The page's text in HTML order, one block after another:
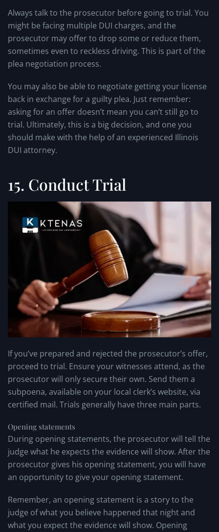
Always talk to the prosecutor before going to trial. You
might be facing multiple DUI charges, and the
prosecutor may offer to drop some or reduce them,
sometimes even to reckless driving. This is part of the
plea negotiation process.
You may also be able to negotiate getting your license
back in exchange for a guilty plea. Just remember:
asking for an offer doesn’t mean you can’t still go to
trial. Ultimately, this is a big decision, and one you
should make with the help of an experienced Illinois
DUI attorney.
15. Conduct Trial
If you’ve prepared and rejected the prosecutor’s offer,
proceed to trial. Ensure your witnesses attend, as the
prosecutor will only secure their own. Send them a
subpoena, available on your local clerk’s website, via
certified mail. Trials generally have three main parts.
Opening statements
During opening statements, the prosecutor will tell the
judge what he expects the evidence will show. After the
prosecutor gives his opening statement, you will have
an opportunity to give your opening statement.
Remember, an opening statement is a story to the
judge of what you believe happened that night and
what you expect the evidence will show. Opening